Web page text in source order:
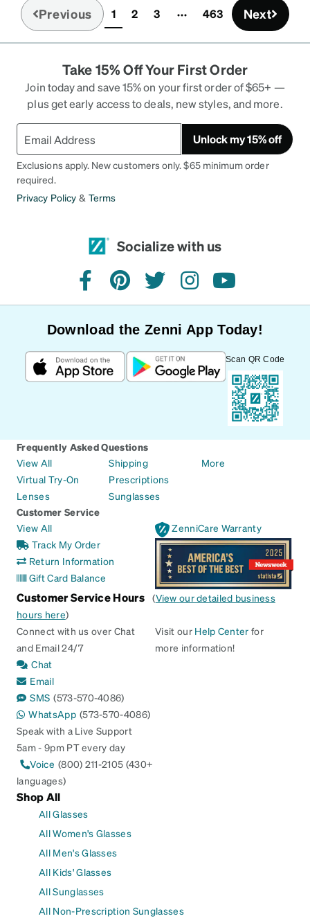
Previous 1(current)
2 3 463 Next
Take 15% Off Your First Order
Join today and save 15% on your first order of $65+ —
plus get early access to deals, new styles, and more.
Unlock my 15% off
Exclusions apply. New customers only. $65 minimum order
required.
Privacy Policy & Terms
Socialize with us
facebookpinteresttwitterinstagramyoutube
Download the Zenni App Today!
Scan QR Code
Frequently Asked Questions
View All
Virtual Try-On
Lenses
Shipping
Prescriptions
Sunglasses
More
Customer Service
View All
Track My Order
Return Information
Gift Card Balance
ZenniCare Warranty
Customer Service Hours (View our detailed business
hours here)
Connect with us over Chat
and Email 24/7
Chat
Email
SMS (573-570-4086)
WhatsApp (573-570-4086)
Speak with a Live Support
5am - 9pm PT every day
Voice (800) 211-2105 (430+
languages)
Visit our Help Center for
more information!
Shop All
All Glasses
All Women's Glasses
All Men's Glasses
All Kids' Glasses
All Sunglasses
All Non-Prescription Sunglasses